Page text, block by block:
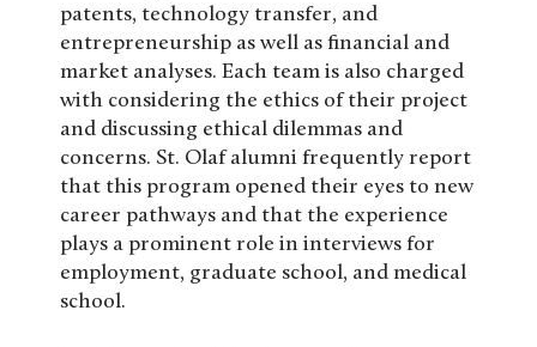
patents, technology transfer, and
entrepreneurship as well as financial and
market analyses. Each team is also charged
with considering the ethics of their project
and discussing ethical dilemmas and
concerns. St. Olaf alumni frequently report
that this program opened their eyes to new
career pathways and that the experience
plays a prominent role in interviews for
employment, graduate school, and medical
school.